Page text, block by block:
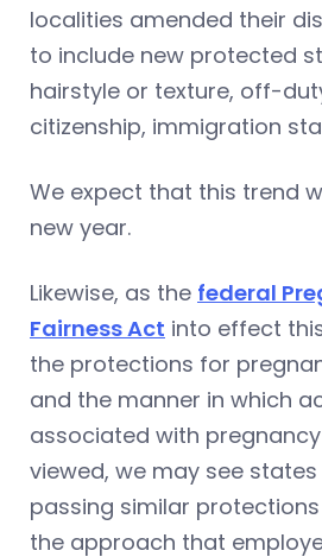
localities amended their
to include new protected
hairstyle or texture, off-
citizenship, immigration
We expect that this trend
new year.
Likewise, as the federal
Fairness Act into effect
the protections for
and the manner in which
associated with
viewed, we may see
passing similar
the approach that